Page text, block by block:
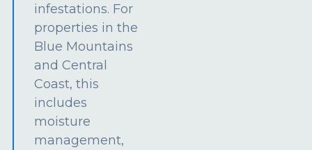
infestations. For
properties in the
Blue Mountains
and Central
Coast, this
includes
moisture
management,